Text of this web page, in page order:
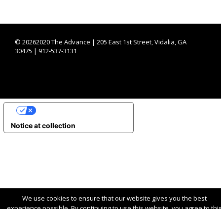
© 20262020 The Advance | 205 East 1st Street, Vidalia, GA
30475 | 912-537-3131
We use cookies to ensure that our website gives you the best
Notice at collection